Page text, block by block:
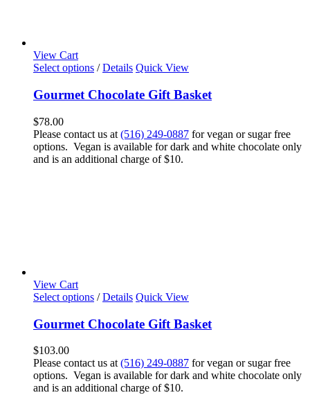
View Cart
Select options / Details Quick View
Gourmet Chocolate Gift Basket
$78.00
Please contact us at (516) 249-0887 for vegan or sugar free
options. Vegan is available for dark and white chocolate only
and is an additional charge of $10.
View Cart
Select options / Details Quick View
Gourmet Chocolate Gift Basket
$103.00
Please contact us at (516) 249-0887 for vegan or sugar free
options. Vegan is available for dark and white chocolate only
and is an additional charge of $10.